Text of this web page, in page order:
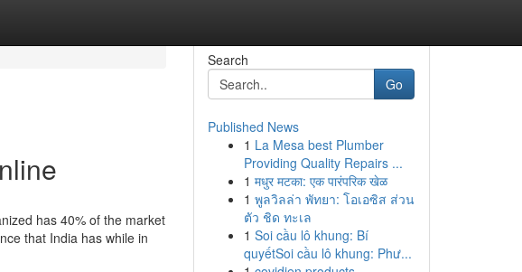
has 40% of the market
that India has while in
Search
Go
Published News
1 La Mesa best Plumber
Providing Quality Repairs ...
1 मधुर मटका: एक पारंपरिक खेळ
1 พูลวิลล่า พัทยา: โอเอซิส ส่วน
ตัว ชิด ทะเล
1 Soi cầu lô khung: Bí
quyếtSoi cầu lô khung: Phư...